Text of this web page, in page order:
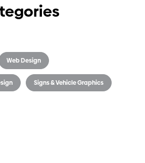
Web Design
Signs & Vehicle Graphics